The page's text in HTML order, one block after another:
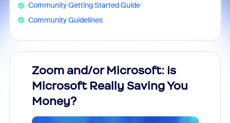
Community Getting Started Guide
Community Guidelines
Zoom and/or Microsoft: Is
Microsoft Really Saving You
Money?